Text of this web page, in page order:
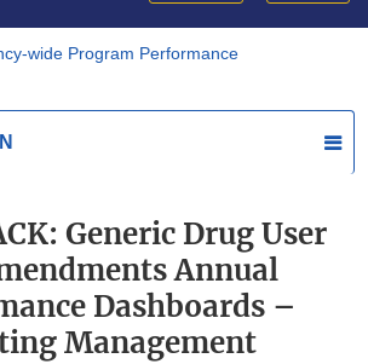
wide Program Performance
Generic Drug User
Annual
Dashboards –
Management